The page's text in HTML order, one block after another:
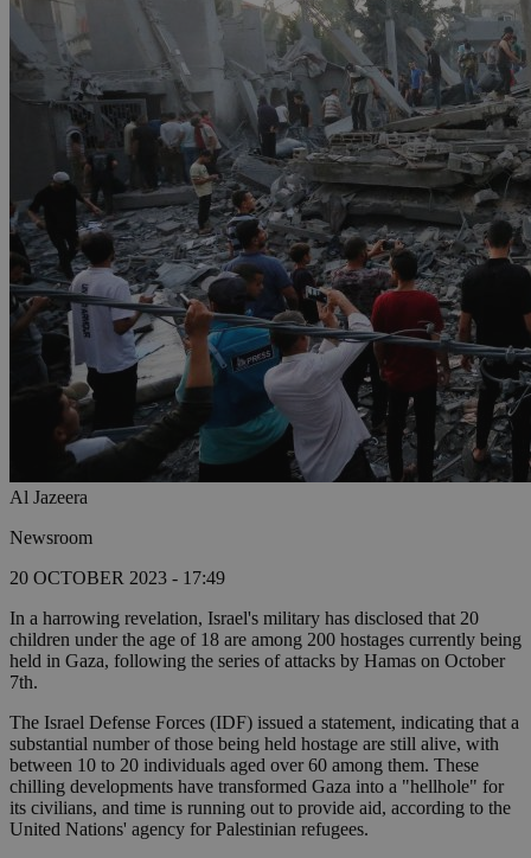
Al Jazeera
Newsroom
20 OCTOBER 2023 - 17:49
In a harrowing revelation, Israel's military has disclosed that 20
children under the age of 18 are among 200 hostages currently being
held in Gaza, following the series of attacks by Hamas on October
7th.
The Israel Defense Forces (IDF) issued a statement, indicating that a
substantial number of those being held hostage are still alive, with
between 10 to 20 individuals aged over 60 among them. These
chilling developments have transformed Gaza into a "hellhole" for
its civilians, and time is running out to provide aid, according to the
United Nations' agency for Palestinian refugees.